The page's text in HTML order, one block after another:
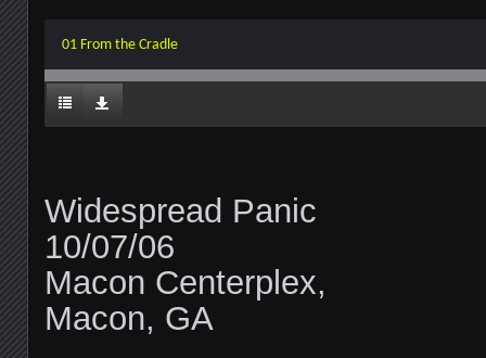
01 From the Cradle
Widespread Panic
10/07/06
Macon Centerplex,
Macon, GA